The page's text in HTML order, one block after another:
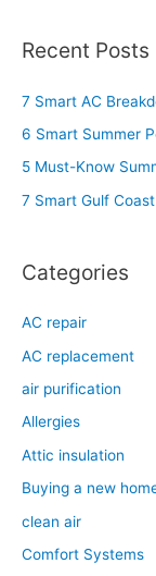
r
c
r
Recent Posts
7 Smart AC
6 Smart Summer
5 Must-Know
7 Smart Gulf
Categories
AC repair
AC replacement
air purification
Allergies
Attic insulation
Buying a new
clean air
Comfort Systems